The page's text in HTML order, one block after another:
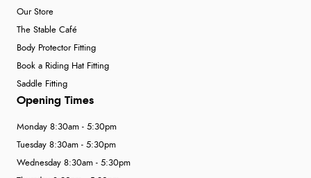
Our Store
The Stable Café
Body Protector Fitting
Book a Riding Hat Fitting
Saddle Fitting
Opening Times
Monday 8:30am - 5:30pm
Tuesday 8:30am - 5:30pm
Wednesday 8:30am - 5:30pm